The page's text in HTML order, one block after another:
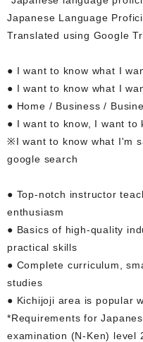
Japanese Language
Translated using Google
● I want to know what I
● I want to know what I
● Home / Business /
● I want to know, I want to
※I want to know what I'm
google search
● Top-notch instructor
enthusiasm
● Basics of high-quality
practical skills
● Complete curriculum,
studies
● Kichijoji area is popular
*Requirements for
examination (N-Ken) level